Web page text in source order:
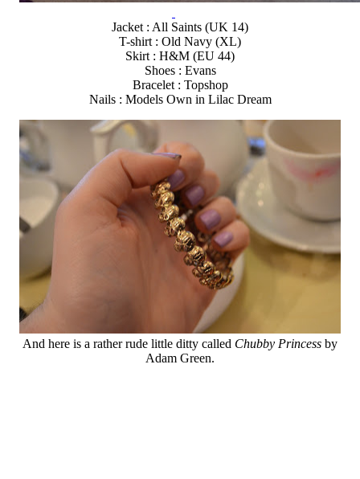
Jacket : All Saints (UK 14)
T-shirt : Old Navy (XL)
Skirt : H&M (EU 44)
Shoes : Evans
Bracelet : Topshop
Nails : Models Own in Lilac Dream
And here is a rather rude little ditty called Chubby Princess by
Adam Green.